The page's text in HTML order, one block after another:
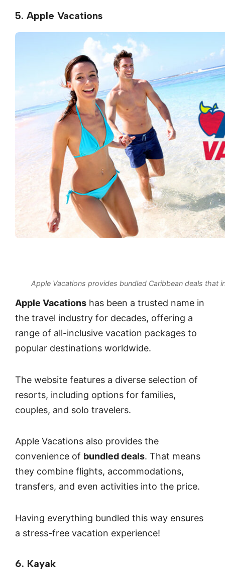
5. Apple Vacations
Apple Vacations provides bundled Caribbean deals that
Apple Vacations has been a trusted name in
the travel industry for decades, offering a
range of all-inclusive vacation packages to
popular destinations worldwide.
The website features a diverse selection of
resorts, including options for families,
couples, and solo travelers.
Apple Vacations also provides the
convenience of bundled deals. That means
they combine flights, accommodations,
transfers, and even activities into the price.
Having everything bundled this way ensures
a stress-free vacation experience!
6. Kayak